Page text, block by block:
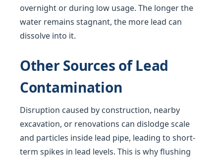
overnight or during low usage. The longer the
water remains stagnant, the more lead can
dissolve into it.
Other Sources of Lead
Contamination
Disruption caused by construction, nearby
excavation, or renovations can dislodge scale
and particles inside lead pipe, leading to short-
term spikes in lead levels. This is why flushing